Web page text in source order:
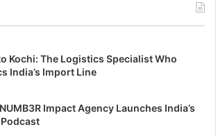
Kochi: The Logistics Specialist Who
India’s Import Line
Impact Agency Launches India’s